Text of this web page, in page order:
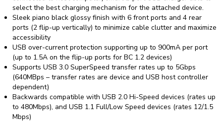
select the best charging mechanism for the attached device.
Sleek piano black glossy finish with 6 front ports and 4 rear
ports (2 flip-up vertically) to minimize cable clutter and maximize
accessibility
USB over-current protection supporting up to 900mA per port
(up to 1.5A on the flip-up ports for BC 1.2 devices)
Supports USB 3.0 SuperSpeed transfer rates up to 5Gbps
(640MBps – transfer rates are device and USB host controller
dependent)
Backwards compatible with USB 2.0 Hi-Speed devices (rates up
to 480Mbps), and USB 1.1 Full/Low Speed devices (rates 12/1.5
Mbps)